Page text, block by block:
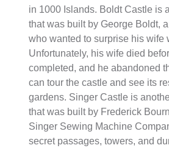
in 1000 Islands. Boldt Castle is
that was built by George Boldt,
who wanted to surprise his wife
Unfortunately, his wife died
completed, and he abandoned
can tour the castle and see its
gardens. Singer Castle is
that was built by Frederick
Singer Sewing Machine
secret passages, towers, and